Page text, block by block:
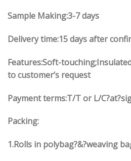
Sample Making:3-7 days
Delivery time:15 days after
Features:Soft-
to customer’s request
Payment terms:T/T or L/
Packing:
1.Rolls in polybag?&?weaving